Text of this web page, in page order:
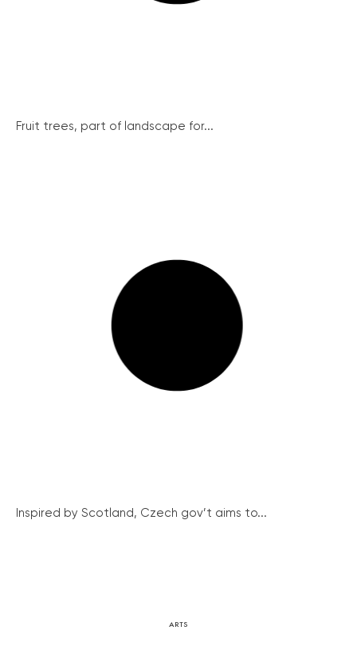
Fruit trees, part of landscape for...
Inspired by Scotland, Czech gov’t aims to...
ARTS